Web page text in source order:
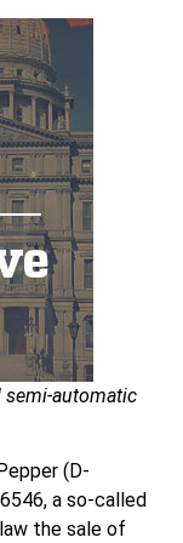
automatic
(D-
a so-called
the sale of